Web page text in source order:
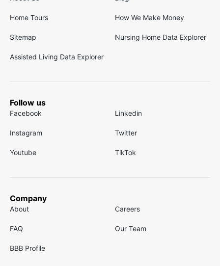
Home Tours How We Make Money
Sitemap Nursing Home Data Explorer
Assisted Living Data Explorer
Follow us
Facebook Linkedin
Instagram Twitter
Youtube TikTok
Company
About Careers
FAQ Our Team
BBB Profile